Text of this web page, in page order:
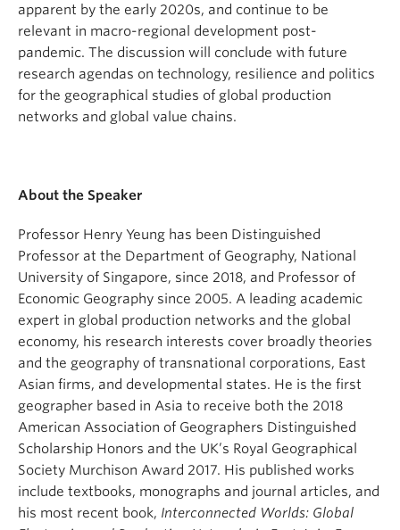
apparent by the early 2020s, and continue to be
relevant in macro-regional development post-
pandemic. The discussion will conclude with future
research agendas on technology, resilience and politics
for the geographical studies of global production
networks and global value chains.
About the Speaker
Professor Henry Yeung has been Distinguished
Professor at the Department of Geography, National
University of Singapore, since 2018, and Professor of
Economic Geography since 2005. A leading academic
expert in global production networks and the global
economy, his research interests cover broadly theories
and the geography of transnational corporations, East
Asian firms, and developmental states. He is the first
geographer based in Asia to receive both the 2018
American Association of Geographers Distinguished
Scholarship Honors and the UK’s Royal Geographical
Society Murchison Award 2017. His published works
include textbooks, monographs and journal articles, and
his most recent book, Interconnected Worlds: Global